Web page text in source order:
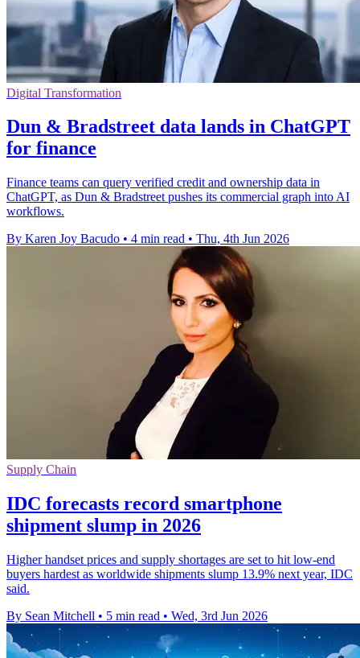
Digital Transformation
Dun & Bradstreet data lands in ChatGPT
for finance
Finance teams can query verified credit and ownership data in
ChatGPT, as Dun & Bradstreet pushes its commercial graph into AI
workflows.
By Karen Joy Bacudo • 4 min read • Thu, 4th Jun 2026
Supply Chain
IDC forecasts record smartphone
shipment slump in 2026
Higher handset prices and supply shortages are set to hit low-end
buyers hardest as worldwide shipments slump 13.9% next year, IDC
said.
By Sean Mitchell • 5 min read • Wed, 3rd Jun 2026